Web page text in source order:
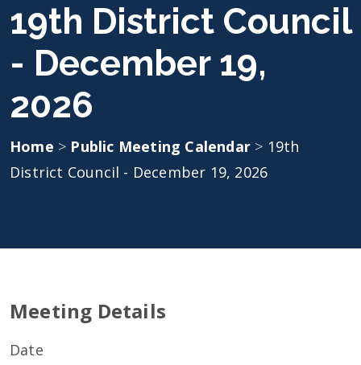
19th District Council
- December 19,
2026
Home > Public Meeting Calendar > 19th
District Council - December 19, 2026
Meeting Details
Date